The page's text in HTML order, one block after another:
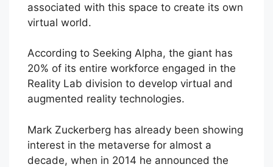
associated with this space to create its own
virtual world.
According to Seeking Alpha, the giant has
20% of its entire workforce engaged in the
Reality Lab division to develop virtual and
augmented reality technologies.
Mark Zuckerberg has already been showing
interest in the metaverse for almost a
decade, when in 2014 he announced the